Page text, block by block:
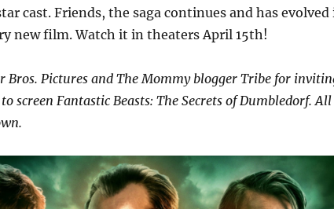
cast. Friends, the saga continues and has evolved
new film. Watch it in theaters April 15th!
Bros. Pictures and The Mommy blogger Tribe for
screen Fantastic Beasts: The Secrets of Dumbledorf. All